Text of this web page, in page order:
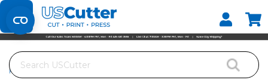
Set your Store
Find your local store
Search
Home